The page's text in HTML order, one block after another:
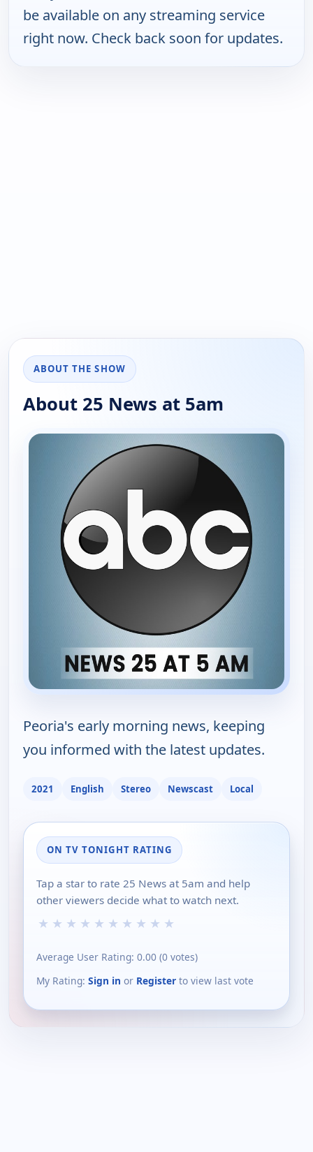
be available on any streaming service
right now. Check back soon for updates.
ABOUT THE SHOW
About 25 News at 5am
Peoria's early morning news, keeping
you informed with the latest updates.
2021 English Stereo Newscast Local
ON TV TONIGHT RATING
Tap a star to rate 25 News at 5am and help
other viewers decide what to watch next.
★ ★ ★ ★ ★ ★ ★ ★ ★ ★
Average User Rating: 0.00 (0 votes)
My Rating: Sign in or Register to view last vote